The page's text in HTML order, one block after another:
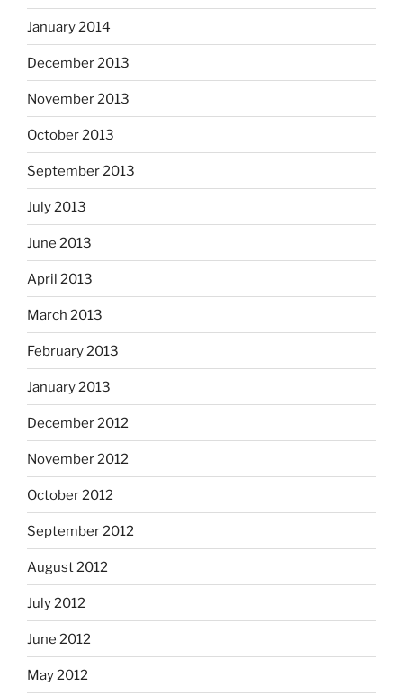
January 2014
December 2013
November 2013
October 2013
September 2013
July 2013
June 2013
April 2013
March 2013
February 2013
January 2013
December 2012
November 2012
October 2012
September 2012
August 2012
July 2012
June 2012
May 2012